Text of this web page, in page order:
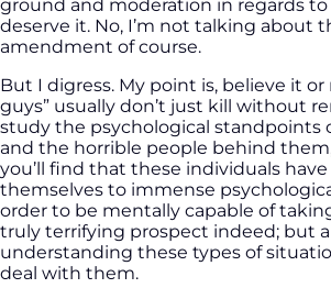
ground and moderation in regards
deserve it. No, I’m not talking about
amendment of course.
But I digress. My point is, believe it or
guys” usually don’t just kill without
study the psychological standpoints
and the horrible people behind
you’ll find that these individuals
themselves to immense
order to be mentally capable of
truly terrifying prospect indeed; but
understanding these types of
deal with them.